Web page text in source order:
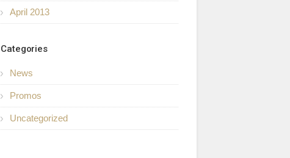
April 2013
Categories
News
Promos
Uncategorized